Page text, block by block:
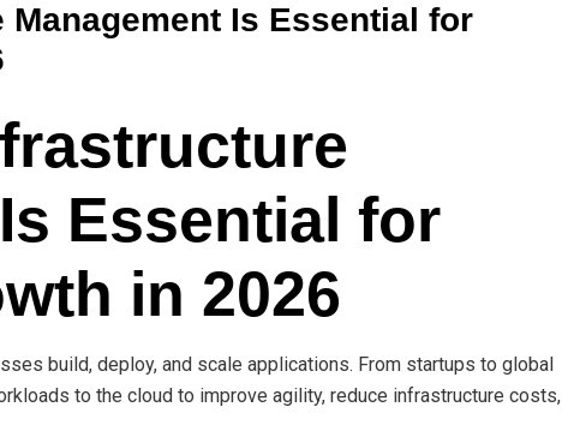
Is Essential for
Essential for
in 2026
build, deploy, and scale applications. From startups to global
to the cloud to improve agility, reduce infrastructure costs,